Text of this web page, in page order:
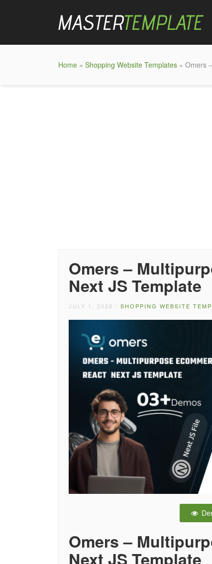
Home » Shopping Website Templates » Omers
Omers –
Next JS Template
JULY 1, 2026 / SHOPPING WEBSITE
Omers –
Next JS Template